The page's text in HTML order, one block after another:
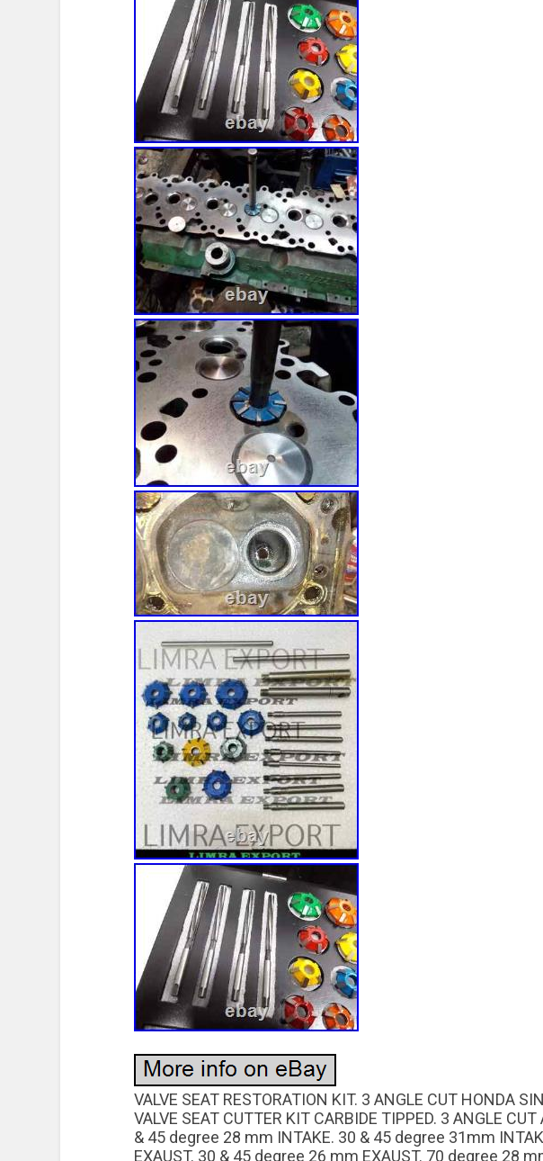
VALVE SEAT RESTORATION KIT. 3 ANGLE CUT HONDA
VALVE SEAT CUTTER KIT CARBIDE TIPPED. 3 ANGLE CUT
& 45 degree 28 mm INTAKE. 30 & 45 degree 31mm
EXAUST. 30 & 45 degree 26 mm EXAUST. 70 degree 28